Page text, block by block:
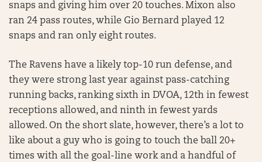
snaps and giving him over 20 touches. Mixon also
ran 24 pass routes, while Gio Bernard played 12
snaps and ran only eight routes.
The Ravens have a likely top-10 run defense, and
they were strong last year against pass-catching
running backs, ranking sixth in DVOA, 12th in fewest
receptions allowed, and ninth in fewest yards
allowed. On the short slate, however, there’s a lot to
like about a guy who is going to touch the ball 20+
times with all the goal-line work and a handful of